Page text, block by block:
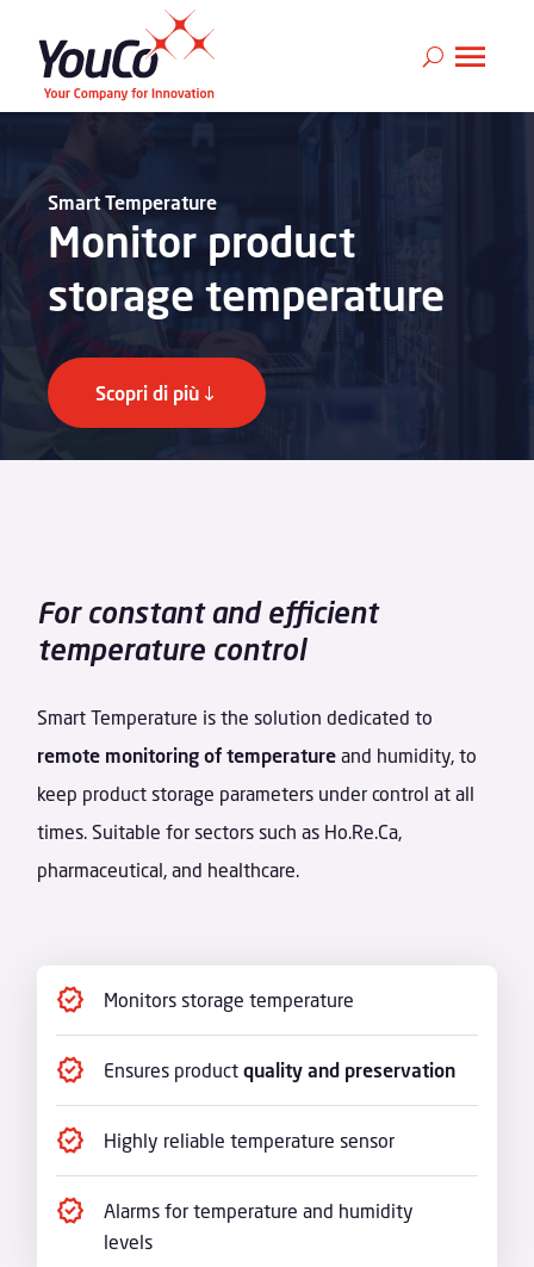
Monitor product
storage temperature
Smart Temperature
Scopri di più
For constant and efficient
temperature control
Smart Temperature is the solution dedicated to
remote monitoring of temperature and humidity, to
keep product storage parameters under control at all
times. Suitable for sectors such as Ho.Re.Ca,
pharmaceutical, and healthcare.
Monitors storage temperature
Ensures productquality and preservation
Highly reliable temperature sensor
Alarms for temperature and humidity
levels